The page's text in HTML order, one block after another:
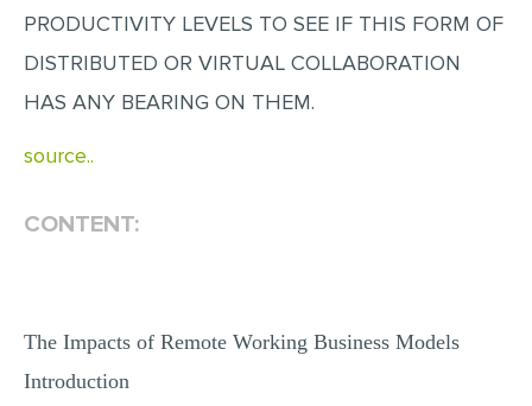
POWERPOINT PRESENTATION
STATISTICS PROJECT
PRODUCTIVITY LEVELS TO SEE IF THIS FORM OF
DISTRIBUTED OR VIRTUAL COLLABORATION
HAS ANY BEARING ON THEM.
source..
CONTENT:
The Impacts of Remote Working Business Models
Introduction